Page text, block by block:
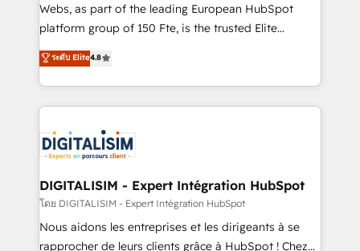
HubSpot “Our experience with the team at Blue Frog
of experience and quality of skilled staff has earned
them a trusted reputation within the HubSpot
clients.” - Brian Garvey, VP, Solutions Partner
Program, HubSpot.
Webs, as part of the leading European HubSpot
platform group of 150 Fte, is the trusted Elite
HubSpot CRM Partner offering you a roadmap on
maximizing EBITDA and achieving Commercial
Excellence. With our targeted processes, we
strengthen your digital transformation and minimize
Implementation partner, we provide expertise to
drive your business forward. Since 2015 we are fully
dedicated to HubSpot and with an experienced
team (50+), we work with reputable companies in
B2B sectors such as manufacturing, SaaS and
business services. We prepare a customized
ระดับ Elite4.8
DIGITALISIM - Expert Intégration HubSpot
โดย DIGITALISIM - Expert Intégration HubSpot
Nous aidons les entreprises et les dirigeants à se
rapprocher de leurs clients grâce à HubSpot ! Chez